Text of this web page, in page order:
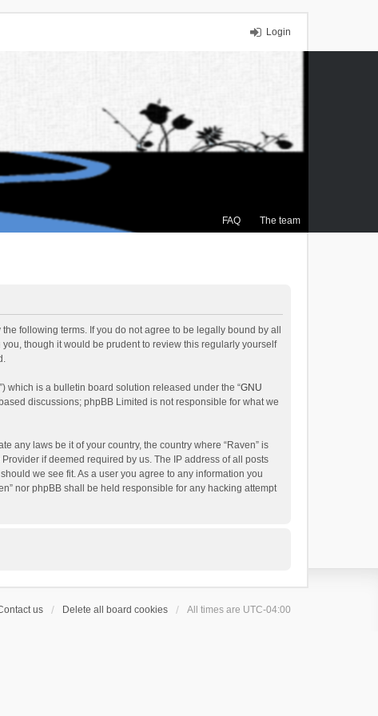
Login
FAQ The team
the following terms. If you do not agree to be legally bound by all
though it would be prudent to review this regularly yourself
which is a bulletin board solution released under the “GNU
discussions; phpBB Limited is not responsible for what we
any laws be it of your country, the country where “Raven” is
if deemed required by us. The IP address of all posts
we see fit. As a user you agree to any information you
nor phpBB shall be held responsible for any hacking attempt
us Delete all board cookies All times are UTC-04:00